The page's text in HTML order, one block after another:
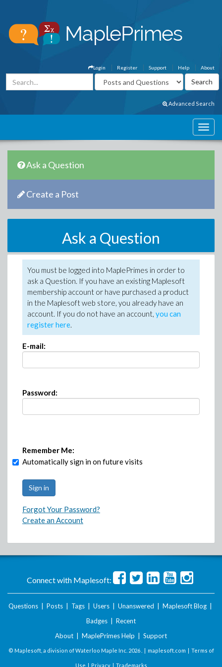
About
Help
Support
Register
Login
Advanced Search
Ask a Question
Create a Post
Ask a Question
You must be logged into MaplePrimes in order to
ask a Question. If you have an existing Maplesoft
membership account or have purchased a product
in the Maplesoft web store, you already have an
account. If you do not have an account, you can
register here.
E-mail:
Password:
Remember Me:
Automatically sign in on future visits
Forgot Your Password?
Create an Account
Connect with Maplesoft:
Questions Posts Tags Users Unanswered Maplesoft Blog
Badges
Recent
About
MaplePrimes Help Support
© Maplesoft, a division of Waterloo Maple Inc. 2026 . | maplesoft.com | Terms of
Use | Privacy| Trademarks